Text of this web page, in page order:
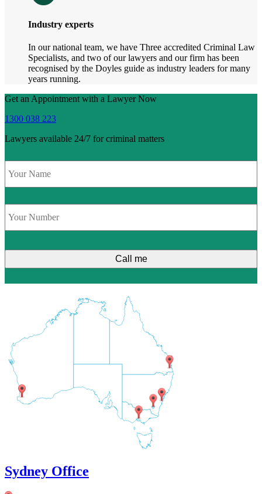
Industry experts
In our national team, we have Three accredited Criminal Law
Specialists, and two of our lawyers and our firm has been
recognised by the Doyles guide as industry leaders for many
years running.
Get an Appointment with a Lawyer Now
1300 038 223
Lawyers available 24/7 for criminal matters
Name *
Phone *
Sydney Office